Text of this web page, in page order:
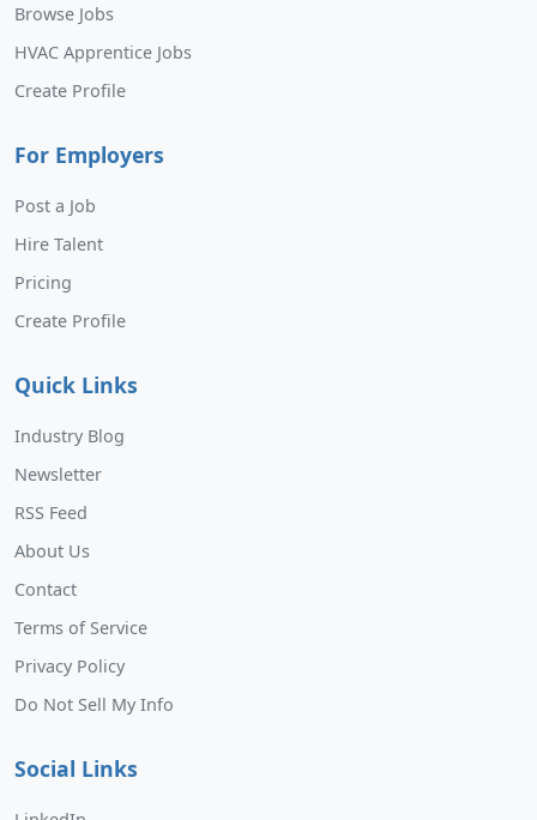
Browse Jobs
HVAC Apprentice Jobs
Create Profile
For Employers
Post a Job
Hire Talent
Pricing
Create Profile
Quick Links
Industry Blog
Newsletter
RSS Feed
About Us
Contact
Terms of Service
Privacy Policy
Do Not Sell My Info
Social Links